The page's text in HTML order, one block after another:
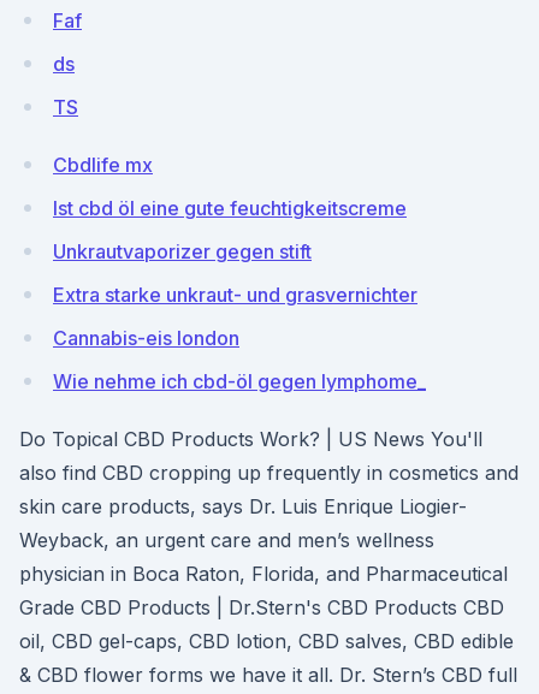
Faf
ds
TS
Cbdlife mx
Ist cbd öl eine gute feuchtigkeitscreme
Unkrautvaporizer gegen stift
Extra starke unkraut- und grasvernichter
Cannabis-eis london
Wie nehme ich cbd-öl gegen lymphome_
Do Topical CBD Products Work? | US News You'll
also find CBD cropping up frequently in cosmetics and
skin care products, says Dr. Luis Enrique Liogier-
Weyback, an urgent care and men’s wellness
physician in Boca Raton, Florida, and Pharmaceutical
Grade CBD Products | Dr.Stern's CBD Products CBD
oil, CBD gel-caps, CBD lotion, CBD salves, CBD edible
& CBD flower forms we have it all. Dr. Stern’s CBD full